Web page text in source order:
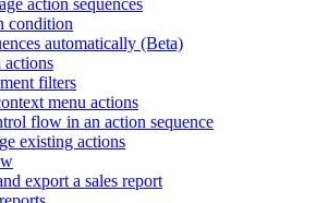
condition
automatically (Beta)
actions
filters
menu actions
flow in an action sequence
existing actions
export a sales report